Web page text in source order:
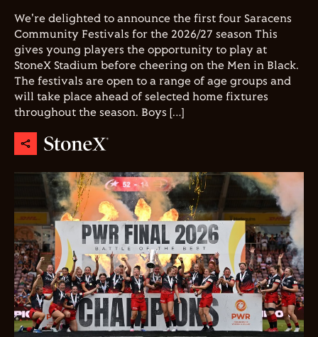
We're delighted to announce the first four Saracens
Community Festivals for the 2026/27 season This
gives young players the opportunity to play at
StoneX Stadium before cheering on the Men in Black.
The festivals are open to a range of age groups and
will take place ahead of selected home fixtures
throughout the season. Boys […]